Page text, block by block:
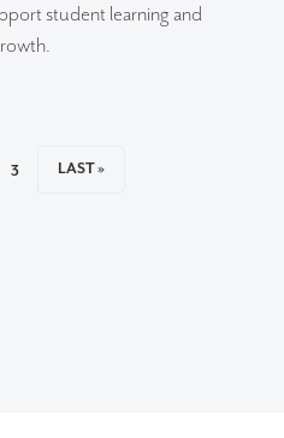
student learning and
PAGE
3 LAST PAGE
LAST »